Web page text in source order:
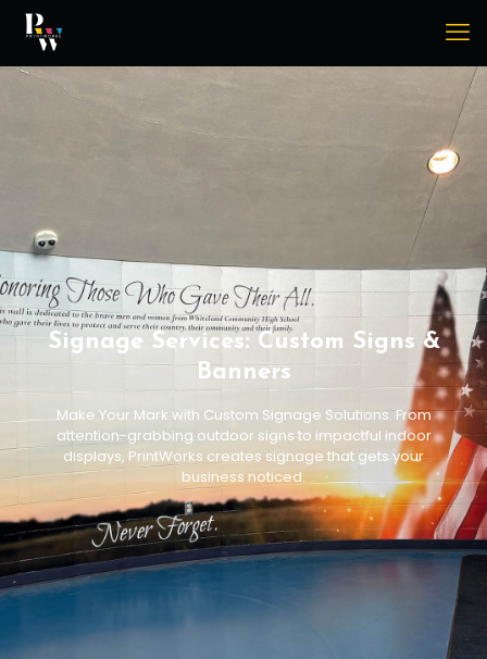
Signage Services: Custom Signs &
Banners
Make Your Mark with Custom Signage Solutions. From
attention-grabbing outdoor signs to impactful indoor
displays, PrintWorks creates signage that gets your
business noticed.